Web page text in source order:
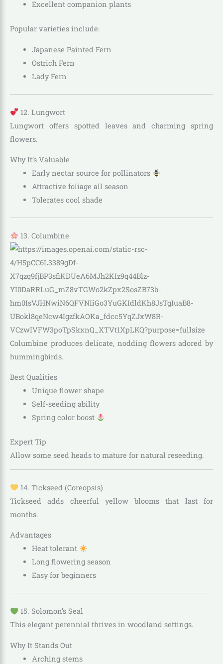
Excellent companion plants
Popular varieties include:
Japanese Painted Fern
Ostrich Fern
Lady Fern
12. Lungwort
Lungwort offers spotted leaves and charming spring
flowers.
Why It’s Valuable
Early nectar source for pollinators
Attractive foliage all season
Tolerates cool shade
13. Columbine
Columbine produces delicate, nodding flowers adored by
hummingbirds.
Best Qualities
Unique flower shape
Self-seeding ability
Spring color boost
Expert Tip
Allow some seed heads to mature for natural reseeding.
14. Tickseed (Coreopsis)
Tickseed adds cheerful yellow blooms that last for
months.
Advantages
Heat tolerant
Long flowering season
Easy for beginners
15. Solomon’s Seal
This elegant perennial thrives in woodland settings.
Why It Stands Out
Arching stems